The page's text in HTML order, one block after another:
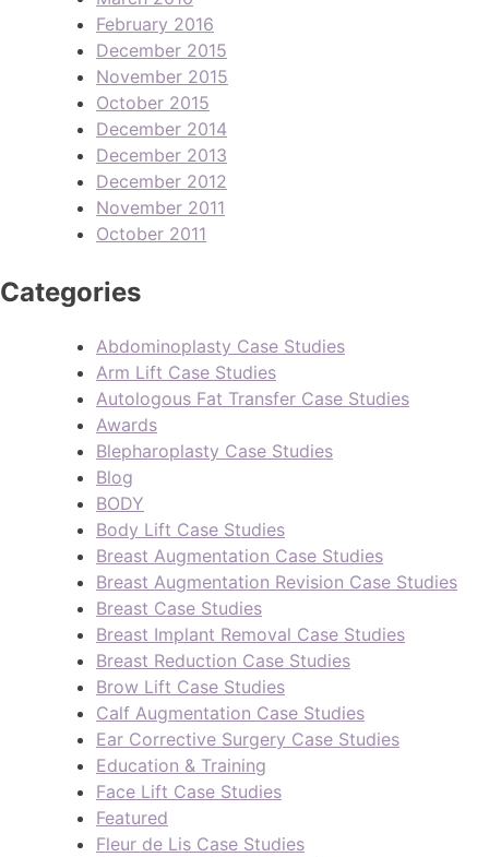
February 2016
December 2015
November 2015
October 2015
December 2014
December 2013
December 2012
November 2011
October 2011
Categories
Abdominoplasty Case Studies
Arm Lift Case Studies
Autologous Fat Transfer Case Studies
Awards
Blepharoplasty Case Studies
Blog
BODY
Body Lift Case Studies
Breast Augmentation Case Studies
Breast Augmentation Revision Case Studies
Breast Case Studies
Breast Implant Removal Case Studies
Breast Reduction Case Studies
Brow Lift Case Studies
Calf Augmentation Case Studies
Ear Corrective Surgery Case Studies
Education & Training
Face Lift Case Studies
Featured
Fleur de Lis Case Studies